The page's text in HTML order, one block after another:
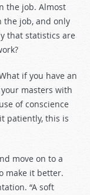
the job. Almost
the job, and only
that statistics are
if you have an
masters with
of conscience
patiently, this is
move on to a
make it better.
“A soft